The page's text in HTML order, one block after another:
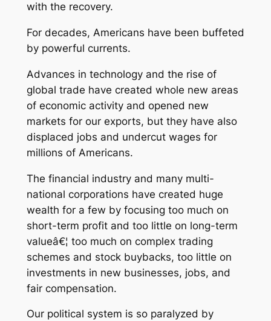
with the recovery.
For decades, Americans have been buffeted
by powerful currents.
Advances in technology and the rise of
global trade have created whole new areas
of economic activity and opened new
markets for our exports, but they have also
displaced jobs and undercut wages for
millions of Americans.
The financial industry and many multi-
national corporations have created huge
wealth for a few by focusing too much on
short-term profit and too little on long-term
valueâ€¦ too much on complex trading
schemes and stock buybacks, too little on
investments in new businesses, jobs, and
fair compensation.
Our political system is so paralyzed by